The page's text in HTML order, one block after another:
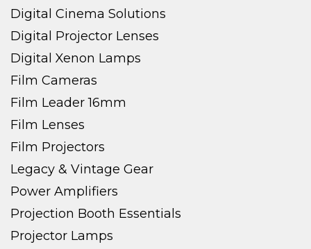
Digital Cinema Solutions
Digital Projector Lenses
Digital Xenon Lamps
Film Cameras
Film Leader 16mm
Film Lenses
Film Projectors
Legacy & Vintage Gear
Power Amplifiers
Projection Booth Essentials
Projector Lamps